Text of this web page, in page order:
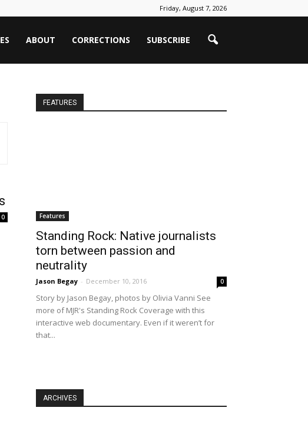
Friday, August 7, 2026
ABOUT CORRECTIONS SUBSCRIBE
0
FEATURES
Features
Standing Rock: Native journalists
torn between passion and
neutrality
Jason Begay - December 10, 2016 0
Story by Jason Begay, photos by Olivia Vanni See
more of MJR's Standing Rock Coverage with this
interactive web documentary. Even if it weren’t for
that...
ARCHIVES